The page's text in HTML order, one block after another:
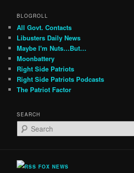
BLOGROLL
All Govt. Contacts
Libusters Daily News
Maybe I'm Nuts…But…
Moonbattery
Right Side Patriots
Right Side Patriots Podcasts
The Patriot Factor
SEARCH
e
c
FOX NEWS